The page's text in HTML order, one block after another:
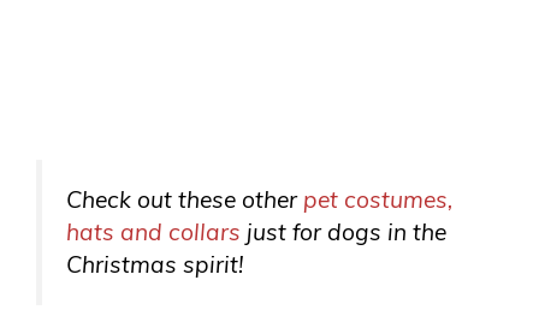
Check out these other pet costumes,
hats and collars just for dogs in the
Christmas spirit!